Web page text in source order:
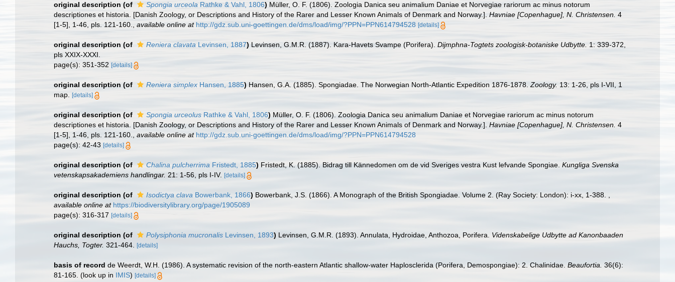
original description (of Spongia urceola Rathke & Vahl, 1806) Müller, O. F. (1806). Zoologia Danica seu animalium Daniae et Norvegiae rariorum ac minus notorum
descriptiones et historia. [Danish Zoology, or Descriptions and History of the Rarer and Lesser Known Animals of Denmark and Norway.]. Havniae [Copenhague], N. Christensen. 4
[1-5], 1-46, pls. 121-160.
available online at http://gdz.sub.uni-goettingen.de/dms/load/img/?PPN=PPN614794528 [details]
original description (of Reniera clavata Levinsen, 1887) Levinsen, G.M.R. (1887). Kara-Havets Svampe (Porifera). Dijmphna-Togtets zoologisk-botaniske Udbytte. 1: 339-372,
pls XXIX-XXXI.
page(s): 351-352 [details]
original description (of Reniera simplex Hansen, 1885) Hansen, G.A. (1885). Spongiadae. The Norwegian North-Atlantic Expedition 1876-1878. Zoology. 13: 1-26, pls I-VII, 1
map.
[details]
original description (of Spongia urceolus Rathke & Vahl, 1806) Müller, O. F. (1806). Zoologia Danica seu animalium Daniae et Norvegiae rariorum ac minus notorum
descriptiones et historia. [Danish Zoology, or Descriptions and History of the Rarer and Lesser Known Animals of Denmark and Norway.]. Havniae [Copenhague], N. Christensen. 4
[1-5], 1-46, pls. 121-160.
available online at http://gdz.sub.uni-goettingen.de/dms/load/img/?PPN=PPN614794528
page(s): 42-43 [details]
original description (of Chalina pulcherrima Fristedt, 1885) Fristedt, K. (1885). Bidrag till Kännedomen om de vid Sveriges vestra Kust lefvande Spongiae. Kungliga Svenska
vetenskapsakademiens handlingar. 21: 1-56, pls I-IV. [details]
original description (of Isodictya clava Bowerbank, 1866) Bowerbank, J.S. (1866). A Monograph of the British Spongiadae. Volume 2. (Ray Society: London): i-xx, 1-388.
available online at https://biodiversitylibrary.org/page/1905089
page(s): 316-317 [details]
original description (of Polysiphonia mucronalis Levinsen, 1893) Levinsen, G.M.R. (1893). Annulata, Hydroidae, Anthozoa, Porifera. Videnskabelige Udbytte ad Kanonbaaden
Hauchs, Togter. 321-464. [details]
basis of record de Weerdt, W.H. (1986). A systematic revision of the north-eastern Atlantic shallow-water Haplosclerida (Porifera, Demospongiae): 2. Chalinidae. Beaufortia. 36(6):
81-165. (look up in IMIS) [details]